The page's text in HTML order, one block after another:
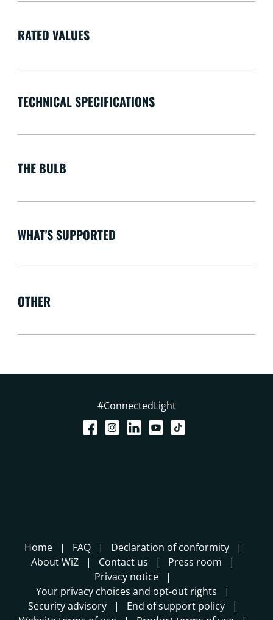
RATED VALUES
TECHNICAL SPECIFICATIONS
THE BULB
WHAT'S SUPPORTED
OTHER
#ConnectedLight
Home FAQ
Declaration of conformity
About WiZ
Contact us
Press room
Privacy notice
Your privacy choices and opt-out rights
Security advisory
End of support policy